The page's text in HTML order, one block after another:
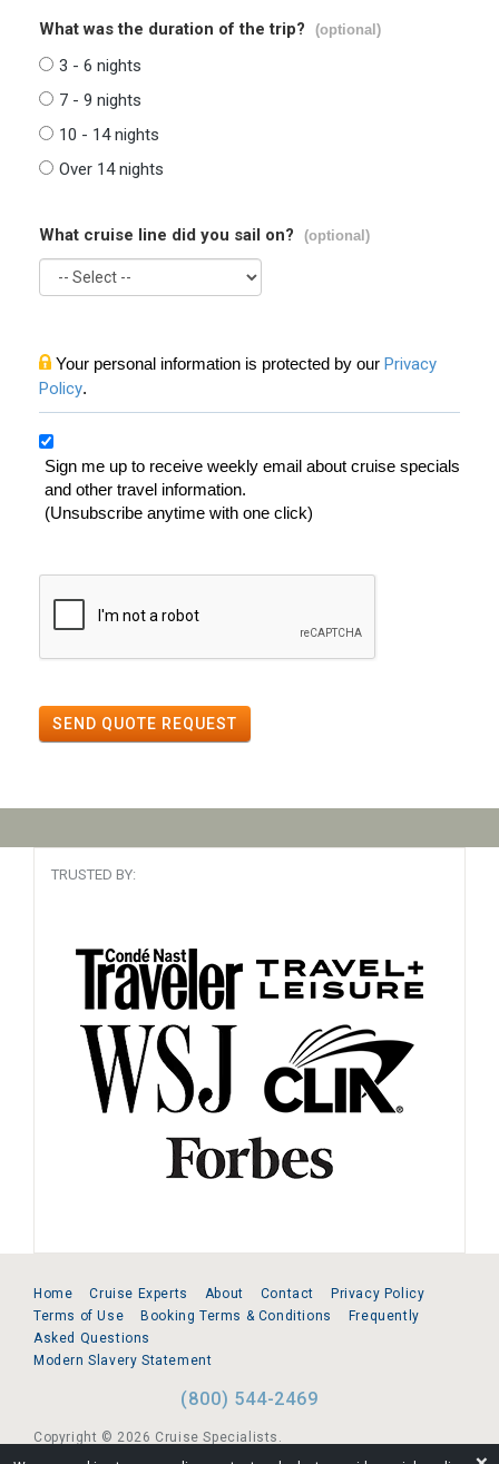
What was the duration of the trip? (optional)
3 - 6 nights
7 - 9 nights
10 - 14 nights
Over 14 nights
What cruise line did you sail on? (optional)
Your personal information is protected by our Privacy
Policy.
Sign me up to receive weekly email about cruise specials
and other travel information.
(Unsubscribe anytime with one click)
SEND QUOTE REQUEST
TRUSTED BY:
Home Cruise Experts About Contact
Privacy Policy
Terms of Use
Booking Terms & Conditions
Frequently
Asked Questions
Modern Slavery Statement
(800) 544-2469
Copyright © 2026 Cruise Specialists.